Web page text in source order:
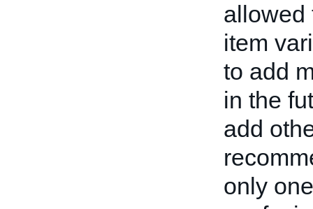
allowed
item
to add
in the
add
only